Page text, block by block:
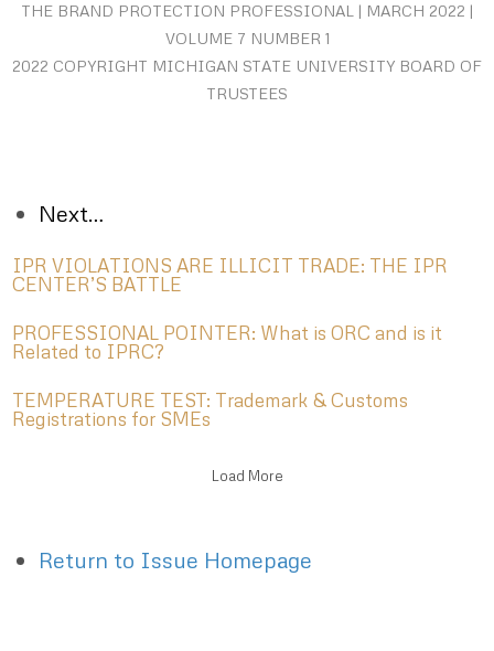
THE BRAND PROTECTION PROFESSIONAL | MARCH 2022 |
VOLUME 7 NUMBER 1
2022 COPYRIGHT MICHIGAN STATE UNIVERSITY BOARD OF
TRUSTEES
Next…
IPR VIOLATIONS ARE ILLICIT TRADE: THE IPR
CENTER’S BATTLE
PROFESSIONAL POINTER: What is ORC and is it
Related to IPRC?
TEMPERATURE TEST: Trademark & Customs
Registrations for SMEs
Load More
Return to Issue Homepage